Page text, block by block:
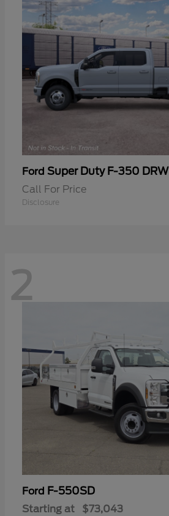
Ford Super Duty F-350 DRW
Call For Price
Disclosure
2
Ford F-550SD
Starting at $73,043